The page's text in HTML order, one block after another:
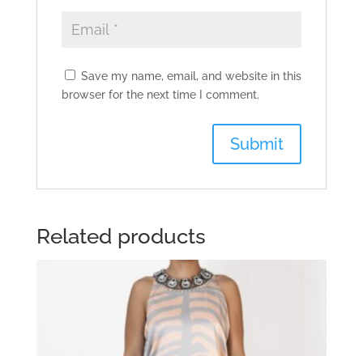
Save my name, email, and website in this
browser for the next time I comment.
Related products